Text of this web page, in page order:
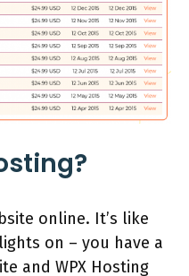
online. It’s like
on – you have a
and WPX Hosting